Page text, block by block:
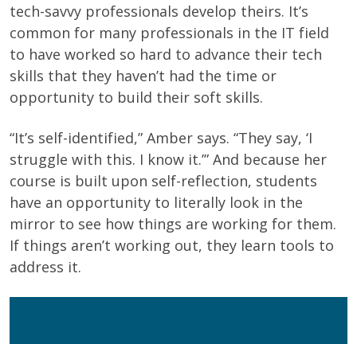
tech-savvy professionals develop theirs. It’s
common for many professionals in the IT field
to have worked so hard to advance their tech
skills that they haven’t had the time or
opportunity to build their soft skills.
“It’s self-identified,” Amber says. “They say, ‘I
struggle with this. I know it.’” And because her
course is built upon self-reflection, students
have an opportunity to literally look in the
mirror to see how things are working for them.
If things aren’t working out, they learn tools to
address it.